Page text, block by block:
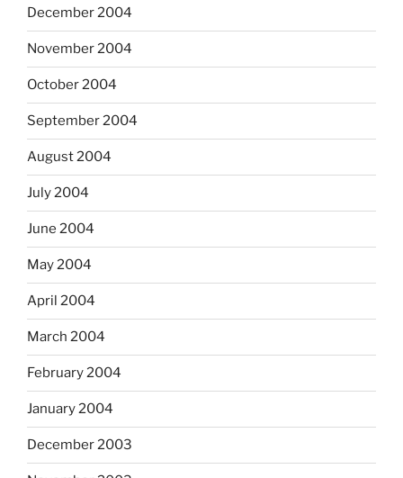
December 2004
November 2004
October 2004
September 2004
August 2004
July 2004
June 2004
May 2004
April 2004
March 2004
February 2004
January 2004
December 2003